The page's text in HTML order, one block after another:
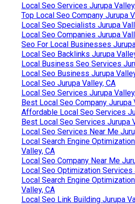
Local Seo Services Jurupa
Top Local Seo Company Jurupa
Local Seo Specialists Jurupa
Local Seo Companies Jurupa
Seo For Local Businesses
Local Seo Backlinks Jurupa
Local Business Seo Services
Local Seo Business Jurupa
Local Seo Jurupa Valley, CA
Local Seo Services Jurupa
Best Local Seo Company Jurupa
Affordable Local Seo Services
Best Local Seo Services Jurupa
Local Seo Services Near Me
Local Search Engine
Valley, CA
Local Seo Company Near Me
Local Seo Optimization Services
Local Search Engine
Valley, CA
Local Seo Link Building Jurupa